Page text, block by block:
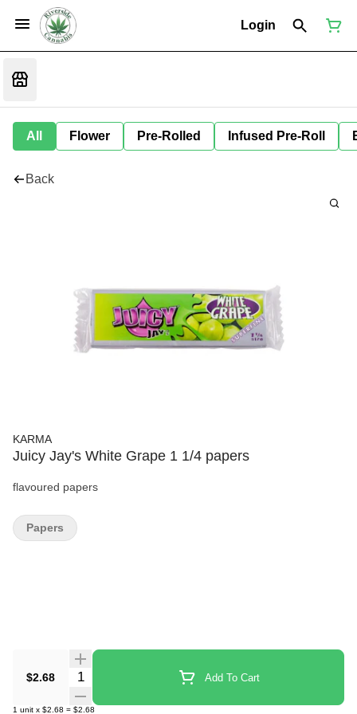
Login
All Flower Pre-Rolled Infused Pre-Roll
Back
KARMA
Juicy Jay's White Grape 1 1/4 papers
flavoured papers
$2.68 Quantity Selector Add To Cart
1 unit x $2.68 = $2.68
Papers